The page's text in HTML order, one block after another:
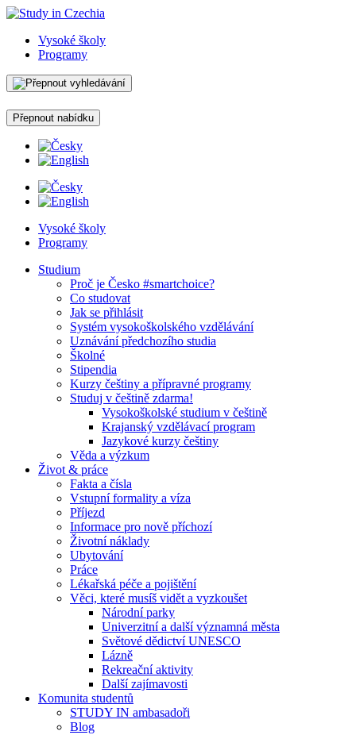
Vysoké školy
Programy
Přepnout nabídku
Vysoké školy
Programy
Studium
Proč je Česko #smartchoice?
Co studovat
Jak se přihlásit
Systém vysokoškolského vzdělávání
Uznávání předchozího studia
Školné
Stipendia
Kurzy češtiny a přípravné programy
Studuj v češtině zdarma!
Vysokoškolské studium v češtině
Krajanský vzdělávací program
Jazykové kurzy češtiny
Věda a výzkum
Život & práce
Fakta a čísla
Vstupní formality a víza
Příjezd
Informace pro nově příchozí
Životní náklady
Ubytování
Práce
Lékařská péče a pojištění
Věci, které musíš vidět a vyzkoušet
Národní parky
Univerzitní a další významná města
Světové dědictví UNESCO
Lázně
Rekreační aktivity
Další zajímavosti
Komunita studentů
STUDY IN ambasadoři
Blog